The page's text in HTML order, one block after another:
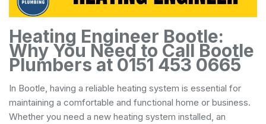
Heating Engineer Bootle:
Why You Need to Call Bootle
Plumbers at 0151 453 0665
In Bootle, having a reliable heating system is essential for
maintaining a comfortable and functional home or business.
Whether you need a new heating system installed, an